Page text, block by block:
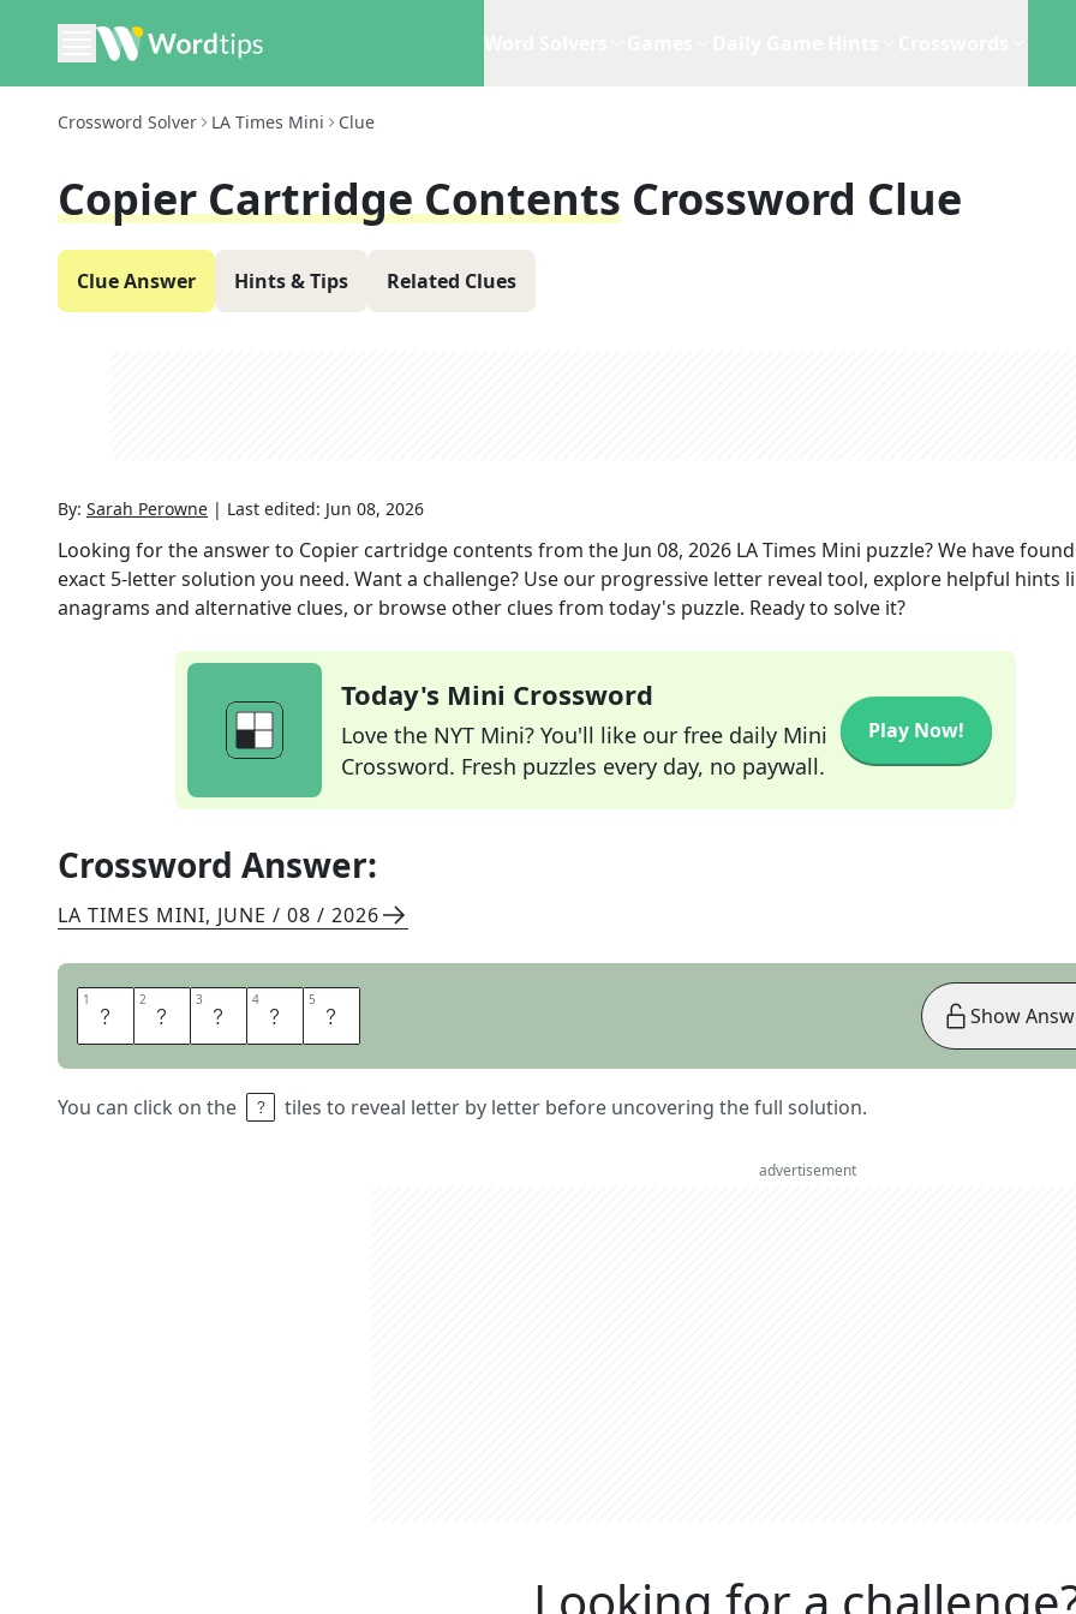
Crossword Solver LA Times Mini Clue
Copier Cartridge Contents Crossword Clue
Clue Answer Hints & Tips Related Clues
By: Sarah Perowne | Last edited: Jun 08, 2026
Looking for the answer to Copier cartridge contents from the Jun 08, 2026 LA Times Mini puzzle? We have
exact 5-letter solution you need. Want a challenge? Use our progressive letter reveal tool, explore helpful hints
anagrams and alternative clues, or browse other clues from today's puzzle. Ready to solve it?
Today's Mini Crossword
Love the NYT Mini? You'll like our free daily Mini
Crossword. Fresh puzzles every day, no paywall.
Play Now!
Crossword Answer:
LA TIMES MINI, JUNE / 08 / 2026
1 T 2 O 3 N 4 E 5 R
You can click on the tiles to reveal letter by letter before uncovering the full solution.
Show
advertisement